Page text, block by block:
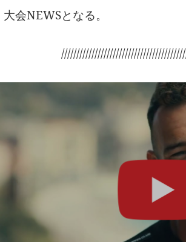
会NEWSとなる。